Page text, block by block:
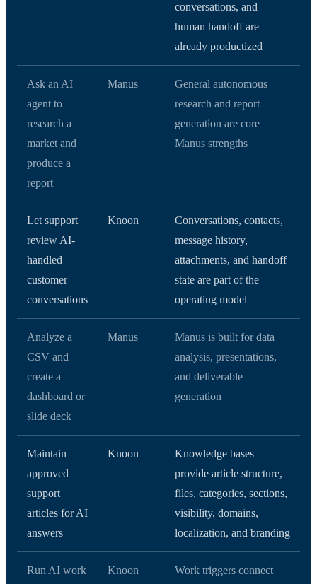
conversations, and
human handoff are
already productized
Ask an AI
agent to
research a
market and
produce a
report
Manus
General autonomous
research and report
generation are core
Manus strengths
Let support
review AI-
handled
customer
conversations
Knoon
Conversations, contacts,
message history,
attachments, and handoff
state are part of the
operating model
Analyze a
CSV and
create a
dashboard or
slide deck
Manus
Manus is built for data
analysis, presentations,
and deliverable
generation
Maintain
approved
support
articles for AI
answers
Knoon
Knowledge bases
provide article structure,
files, categories, sections,
visibility, domains,
localization, and branding
Run AI work
Knoon
Work triggers connect